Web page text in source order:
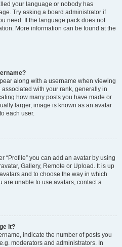
your language or nobody has
Try asking a board administrator if
need. If the language pack does not
More information can be found at the
along with a username when viewing
with your rank, generally in
how many posts you have made or
larger, image is known as an avatar
each user.
“Profile” you can add an avatar by using
Gallery, Remote or Upload. It is up
and to choose the way in which
are unable to use avatars, contact a
it?
indicate the number of posts you
moderators and administrators. In